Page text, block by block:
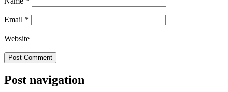
Email *
Website
Post navigation